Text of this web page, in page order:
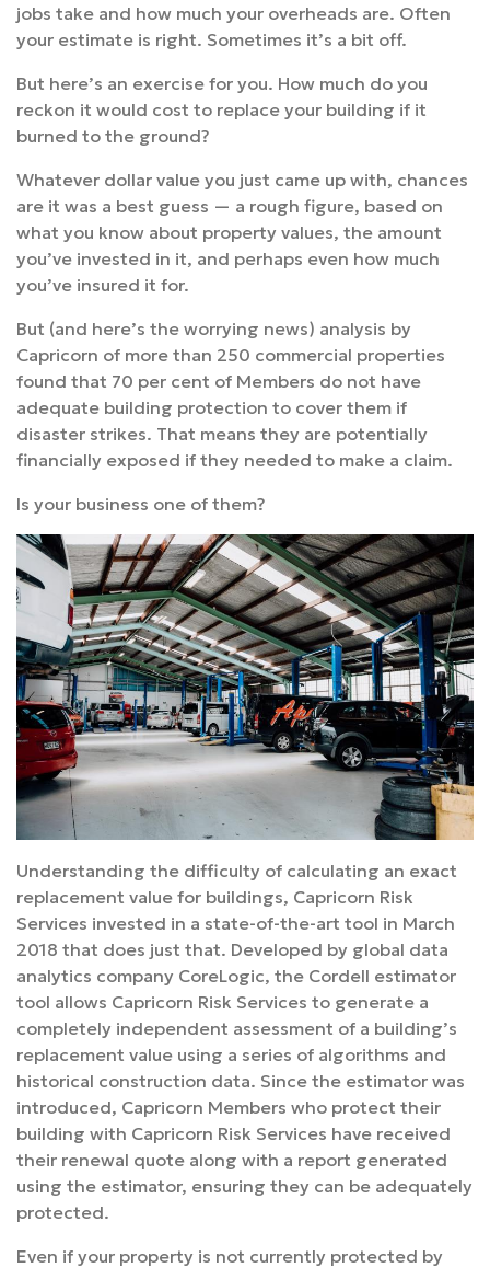
jobs take and how much your overheads are. Often
your estimate is right. Sometimes it’s a bit off.
But here’s an exercise for you. How much do you
reckon it would cost to replace your building if it
burned to the ground?
Whatever dollar value you just came up with, chances
are it was a best guess — a rough figure, based on
what you know about property values, the amount
you’ve invested in it, and perhaps even how much
you’ve insured it for.
But (and here’s the worrying news) analysis by
Capricorn of more than 250 commercial properties
found that 70 per cent of Members do not have
adequate building protection to cover them if
disaster strikes. That means they are potentially
financially exposed if they needed to make a claim.
Is your business one of them?
Understanding the difficulty of calculating an exact
replacement value for buildings, Capricorn Risk
Services invested in a state-of-the-art tool in March
2018 that does just that. Developed by global data
analytics company CoreLogic, the Cordell estimator
tool allows Capricorn Risk Services to generate a
completely independent assessment of a building’s
replacement value using a series of algorithms and
historical construction data. Since the estimator was
introduced, Capricorn Members who protect their
building with Capricorn Risk Services have received
their renewal quote along with a report generated
using the estimator, ensuring they can be adequately
protected.
Even if your property is not currently protected by